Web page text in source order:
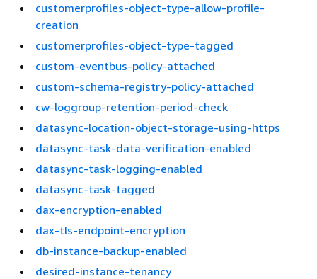
customerprofiles-object-type-allow-profile-
creation
customerprofiles-object-type-tagged
custom-eventbus-policy-attached
custom-schema-registry-policy-attached
cw-loggroup-retention-period-check
datasync-location-object-storage-using-https
datasync-task-data-verification-enabled
datasync-task-logging-enabled
datasync-task-tagged
dax-encryption-enabled
dax-tls-endpoint-encryption
db-instance-backup-enabled
desired-instance-tenancy